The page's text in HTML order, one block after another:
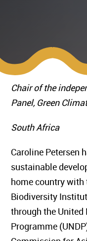
Chair of the
Panel, Green
South Africa
Caroline Petersen
sustainable
home country
Biodiversity
through the
Programme